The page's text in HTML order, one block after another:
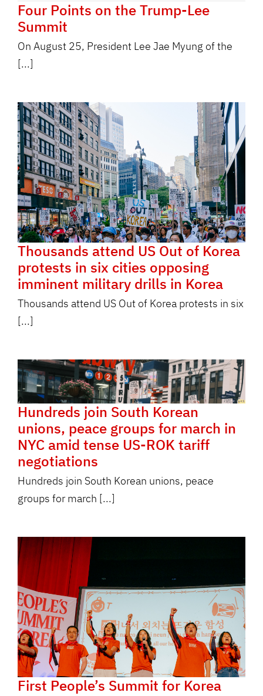
Four Points on the Trump-Lee
Summit
On August 25, President Lee Jae Myung of the
[...]
Thousands attend US Out of Korea
protests in six cities opposing
imminent military drills in Korea
Thousands attend US Out of Korea protests in six
[...]
Hundreds join South Korean
unions, peace groups for march in
NYC amid tense US-ROK tariff
negotiations
Hundreds join South Korean unions, peace
groups for march [...]
First People’s Summit for Korea